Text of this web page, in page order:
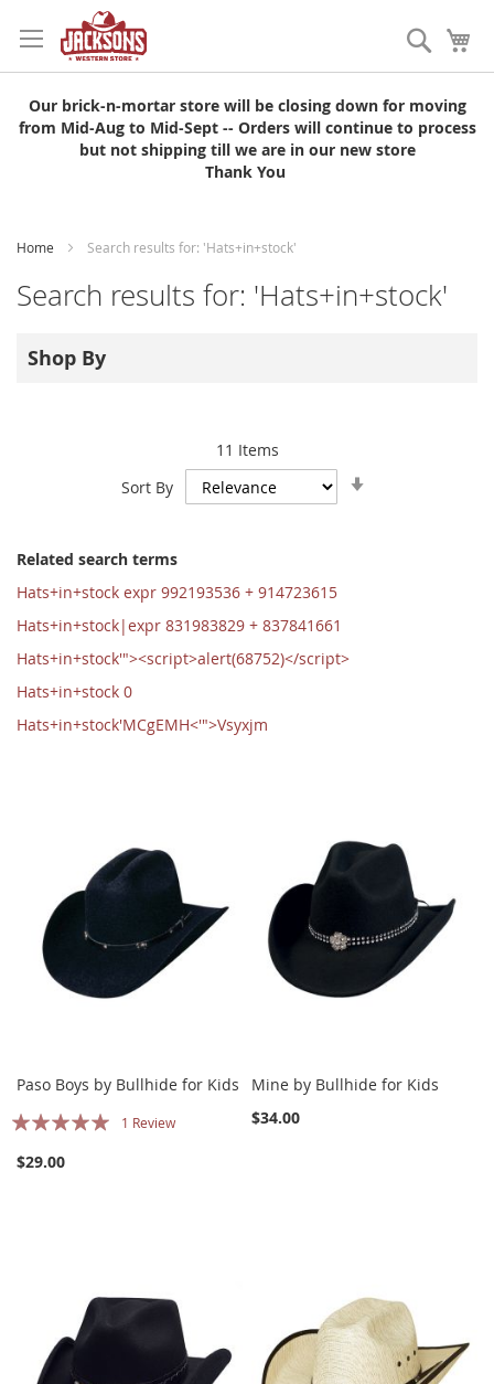
to
Content
Search
Our brick-n-mortar store will be closing down for moving
from Mid-Aug to Mid-Sept -- Orders will continue to process
but not shipping till we are in our new store
Thank You
Home Search results for: 'Hats+in+stock'
Search results for: 'Hats+in+stock'
11 Items
Sort By
Related search terms
Hats+in+stock expr 992193536 + 914723615
Hats+in+stock|expr 831983829 + 837841661
Hats+in+stock'"><script>alert(68752)</script>
Hats+in+stock 0
Hats+in+stock'MCgEMH<'">Vsyxjm
Paso Boys by Bullhide for Kids
Rating:
1 Review
$29.00
Mine by Bullhide for Kids
$34.00
Shop By